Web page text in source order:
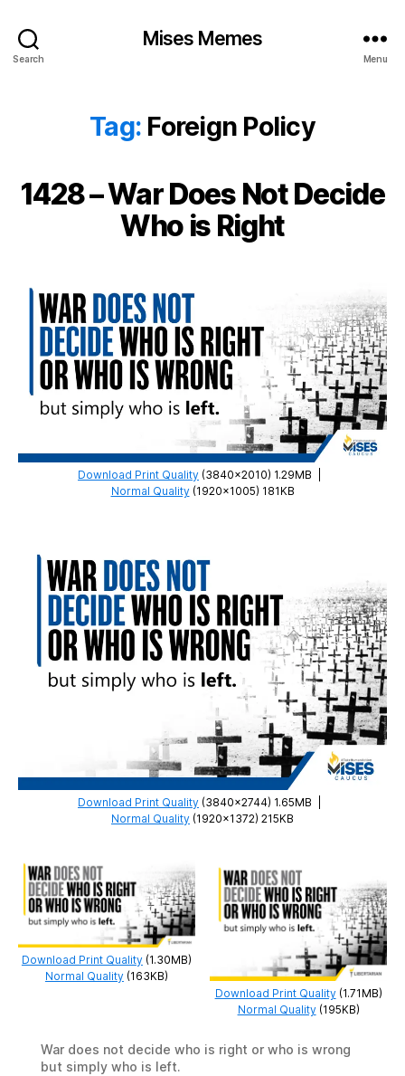
Search
Mises Memes
Menu
Tag: Foreign Policy
1428 – War Does Not Decide
Who is Right
Download Print Quality (3840×2010) 1.29MB
Normal Quality(1920×1005) 181KB
Download Print Quality (3840×2744) 1.65MB
Normal Quality (1920×1372) 215KB
Download Print Quality(1.30MB)
Normal Quality(163KB)
Download Print Quality(1.71MB)
Normal Quality(195KB)
War does not decide who is right or who is wrong
but simply who is left.